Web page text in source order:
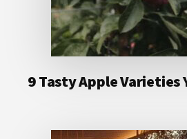
9 Tasty Apple Varieties